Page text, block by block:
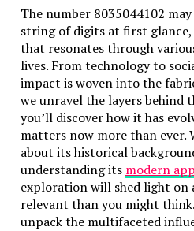
The number 8035044102
string of digits at first
that resonates through
lives. From technology to
impact is woven into the
we unravel the layers behind
you’ll discover how it has
matters now more than ever.
about its historical
understanding its modern
exploration will shed light on
relevant than you might
unpack the multifaceted